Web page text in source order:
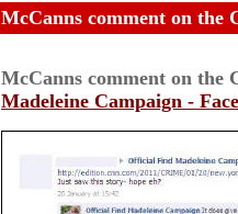
McCanns comment on the
McCanns comment on the
Madeleine Campaign -